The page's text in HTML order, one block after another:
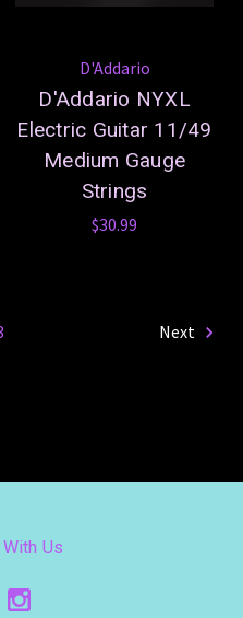
D'Addario
D'Addario NYXL
Electric Guitar 11/49
Medium Gauge
Strings
$30.99
Next
Us